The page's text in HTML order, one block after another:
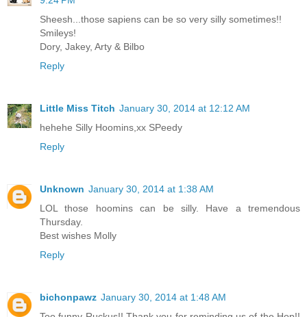
Sheesh...those sapiens can be so very silly sometimes!!
Smileys!
Dory, Jakey, Arty & Bilbo
Reply
Little Miss Titch January 30, 2014 at 12:12 AM
hehehe Silly Hoomins,xx SPeedy
Reply
Unknown January 30, 2014 at 1:38 AM
LOL those hoomins can be silly. Have a tremendous
Thursday.
Best wishes Molly
Reply
bichonpawz January 30, 2014 at 1:48 AM